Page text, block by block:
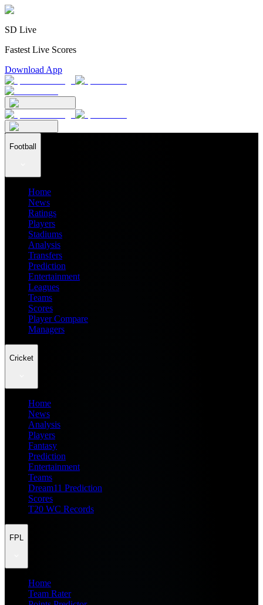
SD Live
Fastest Live Scores
Download App
Football
Home
News
Ratings
Players
Stadiums
Analysis
Transfers
Prediction
Entertainment
Leagues
Teams
Scores
Player Compare
Managers
Cricket
Home
News
Analysis
Players
Fantasy
Prediction
Entertainment
Teams
Dream11 Prediction
Scores
T20 WC Records
FPL
Home
Team Rater